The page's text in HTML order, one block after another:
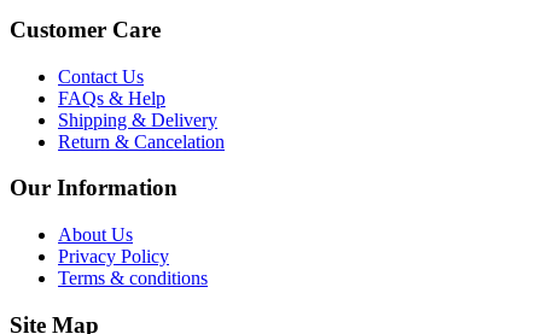
Customer Care
Contact Us
FAQs & Help
Shipping & Delivery
Return & Cancelation
Our Information
About Us
Privacy Policy
Terms & conditions
Site Map